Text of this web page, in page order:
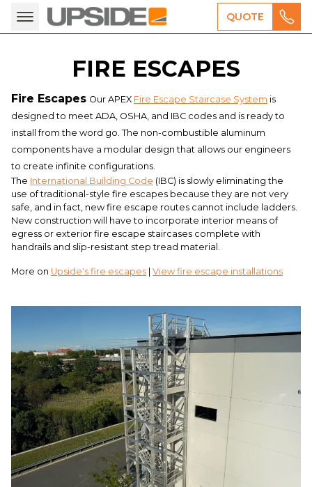
QUOTE
FIRE ESCAPES
Fire Escapes Our APEX Fire Escape Staircase System is
designed to meet ADA, OSHA, and IBC codes and is ready to
install from the word go. The non-combustible aluminum
components have a modular design that allows our engineers
to create infinite configurations.
The International Building Code (IBC) is slowly eliminating the
use of traditional-style fire escapes because they are not very
safe, and in fact, new fire escape routes cannot include ladders.
New construction will have to incorporate interior means of
egress or exterior fire escape staircases complete with
handrails and slip-resistant step tread material.
More on Upside's fire escapes View fire escape installations